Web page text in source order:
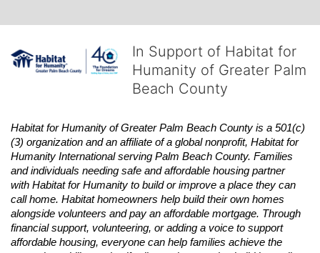
In Support of Habitat for
Humanity of Greater Palm
Beach County
Habitat for Humanity of Greater Palm Beach County is a 501(c)
(3) organization and an affiliate of a global nonprofit, Habitat for
Humanity International serving Palm Beach County. Families
and individuals needing safe and affordable housing partner
with Habitat for Humanity to build or improve a place they can
call home. Habitat homeowners help build their own homes
alongside volunteers and pay an affordable mortgage. Through
financial support, volunteering, or adding a voice to support
affordable housing, everyone can help families achieve the